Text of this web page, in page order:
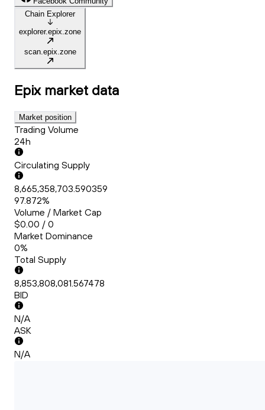
Chain Explorer
explorer.epix.zone
scan.epix.zone
Epix market data
Market position
Trading Volume
24h
Circulating Supply
8,665,358,703.590359
97.872%
Volume / Market Cap
$0.00 / 0
Market Dominance
0%
Total Supply
8,853,808,081.567478
BID
N/A
ASK
N/A